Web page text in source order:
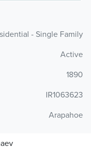
- Single Family
Active
1890
IR1063623
Arapahoe